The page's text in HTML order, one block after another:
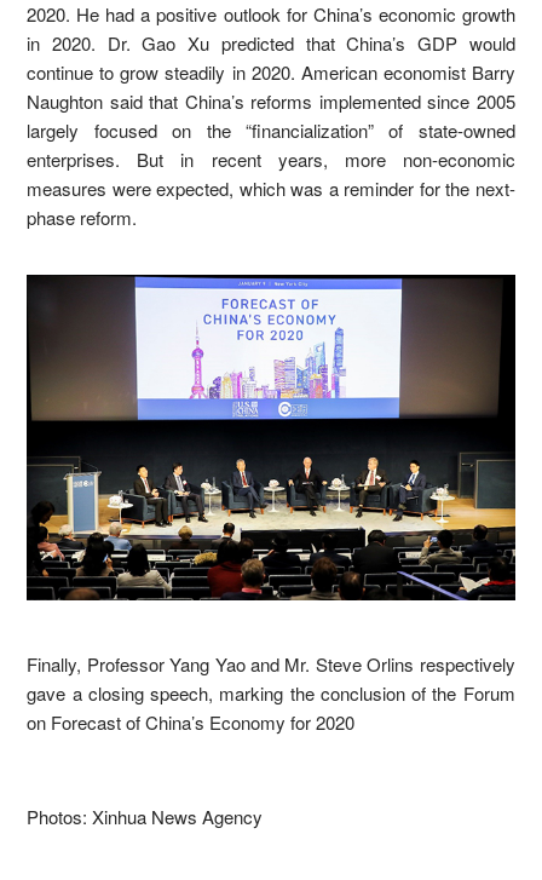
2020. He had a positive outlook for China’s economic growth
in 2020. Dr. Gao Xu predicted that China’s GDP would
continue to grow steadily in 2020. American economist Barry
Naughton said that China’s reforms implemented since 2005
largely focused on the “financialization” of state-owned
enterprises. But in recent years, more non-economic
measures were expected, which was a reminder for the next-
phase reform.
Finally, Professor Yang Yao and Mr. Steve Orlins respectively
gave a closing speech, marking the conclusion of the Forum
on Forecast of China’s Economy for 2020
Photos: Xinhua News Agency